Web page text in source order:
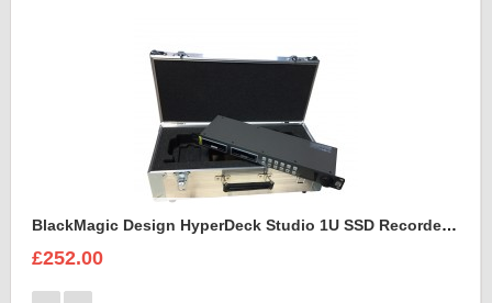
BlackMagic Design HyperDeck Studio 1U SSD Recorder Case
£252.00